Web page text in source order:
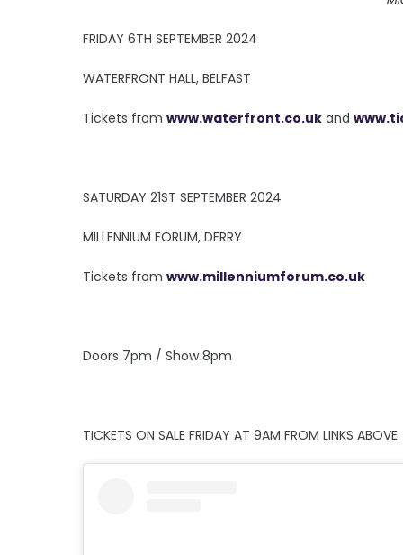
FRIDAY 6TH SEPTEMBER 2024
WATERFRONT HALL, BELFAST
Tickets from www.waterfront.co.uk and
SATURDAY 21ST SEPTEMBER 2024
MILLENNIUM FORUM, DERRY
Tickets from www.millenniumforum.co.uk
Doors 7pm / Show 8pm
TICKETS ON SALE FRIDAY AT 9AM FROM LINKS ABOVE